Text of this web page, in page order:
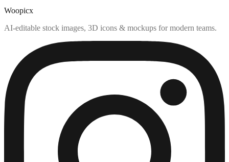
Woopicx
AI-editable stock images, 3D icons & mockups for modern teams.